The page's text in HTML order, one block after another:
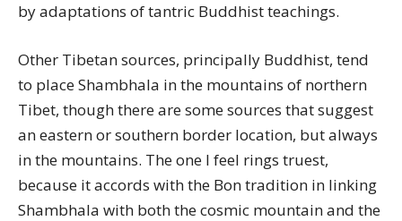
by adaptations of tantric Buddhist teachings.
Other Tibetan sources, principally Buddhist, tend
to place Shambhala in the mountains of northern
Tibet, though there are some sources that suggest
an eastern or southern border location, but always
in the mountains. The one I feel rings truest,
because it accords with the Bon tradition in linking
Shambhala with both the cosmic mountain and the